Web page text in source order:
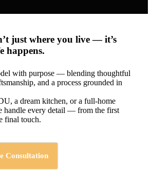
just where you live — it’s
happens.
with purpose — blending thoughtful
and a process grounded in
a dream kitchen, or a full-home
handle every detail — from the first
final touch.
Consultation